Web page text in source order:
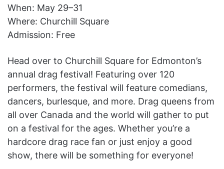
When: May 29–31
Where: Churchill Square
Admission: Free
Head over to Churchill Square for Edmonton’s
annual drag festival! Featuring over 120
performers, the festival will feature comedians,
dancers, burlesque, and more. Drag queens from
all over Canada and the world will gather to put
on a festival for the ages. Whether you’re a
hardcore drag race fan or just enjoy a good
show, there will be something for everyone!